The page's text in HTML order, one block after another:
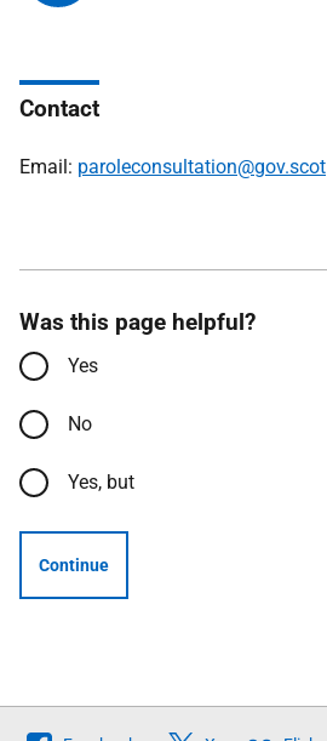
Contact
Email: paroleconsultation@gov.scot
Was this page helpful?
Yes
No
Yes, but
Continue
Follow